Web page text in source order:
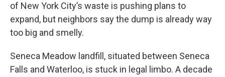
of New York City’s waste is pushing plans to
expand, but neighbors say the dump is already way
too big and smelly.
Seneca Meadow landfill, situated between Seneca
Falls and Waterloo, is stuck in legal limbo. A decade